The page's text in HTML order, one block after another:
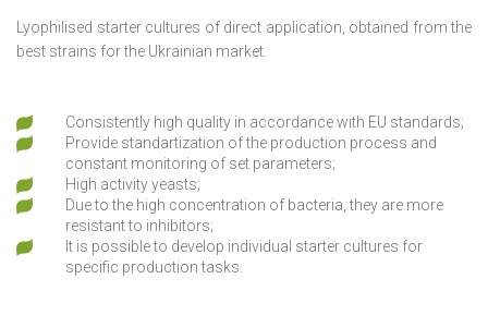
Lyophilised starter cultures of direct application, obtained from the
best strains for the Ukrainian market.
Consistently high quality in accordance with EU standards;
Provide standartization of the production process and
constant monitoring of set parameters;
High activity yeasts;
Due to the high concentration of bacteria, they are more
resistant to inhibitors;
It is possible to develop individual starter cultures for
specific production tasks.